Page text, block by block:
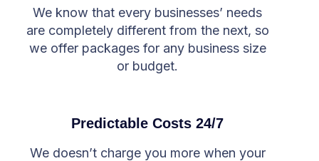
We know that every businesses’ needs
are completely different from the next, so
we offer packages for any business size
or budget.
Predictable Costs 24/7
We doesn’t charge you more when your